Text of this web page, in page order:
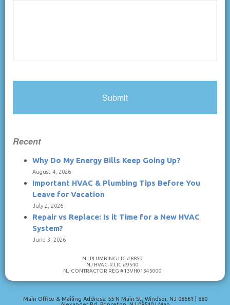
Recent
Why Do My Energy Bills Keep Going Up?
August 4, 2026
Important HVAC & Plumbing Tips Before You
Leave for Vacation
July 2, 2026
Repair vs Replace: Is it Time for a New HVAC
System?
June 3, 2026
NJ PLUMBING LIC #8859
NJ HVAC-R LIC #9540
NJ CONTRACTOR REG #13VH01545000
Main Office & Mailing Address: 55 N Main St Windsor, NJ 08561
880